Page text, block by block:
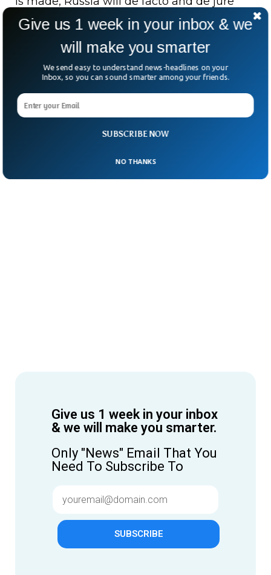
withdraw from the Minsk agreements,
including all the consequences that that
would entail.
Give us 1 week in your inbox
& we will make you smarter.
Only "News" Email That You
Need To Subscribe To
SUBSCRIBE
SUBSCRIBE NOW
Give us 1 week in your inbox & we
will make you smarter
We send easy to understand news-headlines on your
Inbox, so you can sound smarter among your friends.
NO THANKS